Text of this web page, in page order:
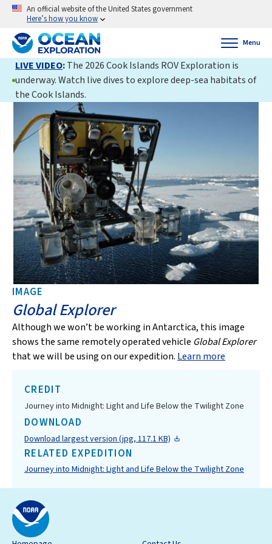
An official website of the United States government
Here’s how you know
Menu
LIVE VIDEO:The 2026 Cook Islands ROV Exploration is
underway. Watch live dives to explore deep-sea habitats of
the Cook Islands.
IMAGE
Global Explorer
Although we won’t be working in Antarctica, this image
shows the same remotely operated vehicle Global Explorer
that we will be using on our expedition. Learn more
CREDIT
Journey into Midnight: Light and Life Below the Twilight Zone
DOWNLOAD
Download largest version (jpg, 117.1 KB)
RELATED EXPEDITION
Journey into Midnight: Light and Life Below the Twilight Zone